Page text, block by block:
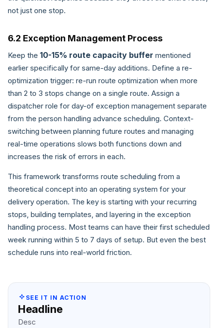
not just one stop.
6.2 Exception Management Process
Keep the 10-15% route capacity buffer mentioned
earlier specifically for same-day additions. Define a re-
optimization trigger: re-run route optimization when more
than 2 to 3 stops change on a single route. Assign a
dispatcher role for day-of exception management separate
from the person handling advance scheduling. Context-
switching between planning future routes and managing
real-time operations slows both functions down and
increases the risk of errors in each.
This framework transforms route scheduling from a
theoretical concept into an operating system for your
delivery operation. The key is starting with your recurring
stops, building templates, and layering in the exception
handling process. Most teams can have their first scheduled
week running within 5 to 7 days of setup. But even the best
schedule runs into real-world friction.
SEE IT IN ACTION
Headline
Desc